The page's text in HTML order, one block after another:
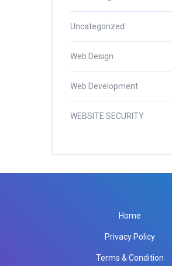
Uncategorized
Web Design
Web Development
WEBSITE SECURITY
Home
Privacy Policy
Terms & Condition